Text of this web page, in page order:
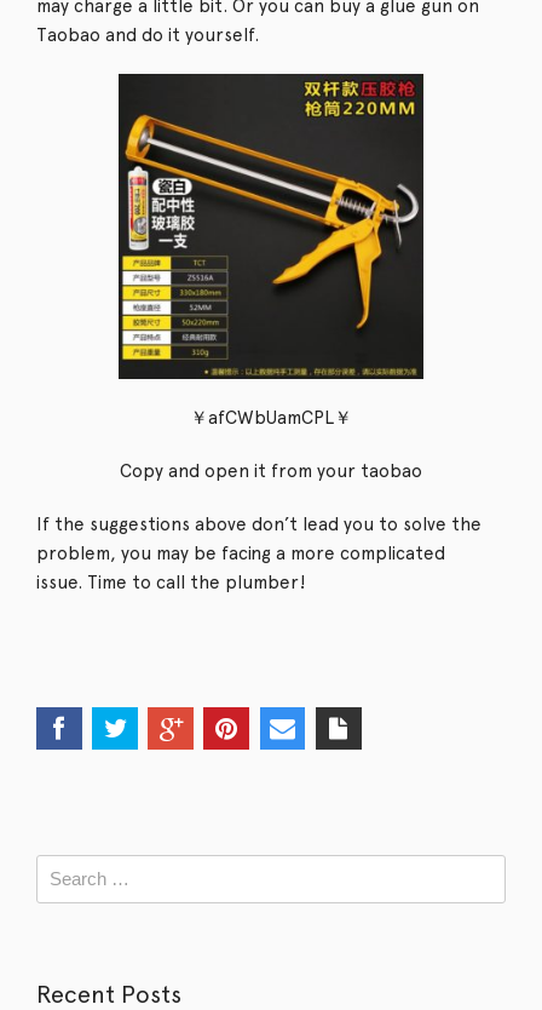
may charge a little bit. Or you can buy a glue gun on
Taobao and do it yourself.
￥afCWbUamCPL￥
Copy and open it from your taobao
If the suggestions above don’t lead you to solve the
problem, you may be facing a more complicated
issue. Time to call the plumber!
Recent Posts